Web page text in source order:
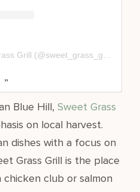
Blue Hill, Sweet Grass
on local harvest.
dishes with a focus on
Grass Grill is the place
chicken club or salmon